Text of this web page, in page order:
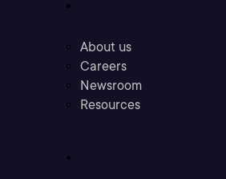
About us
Careers
Newsroom
Resources